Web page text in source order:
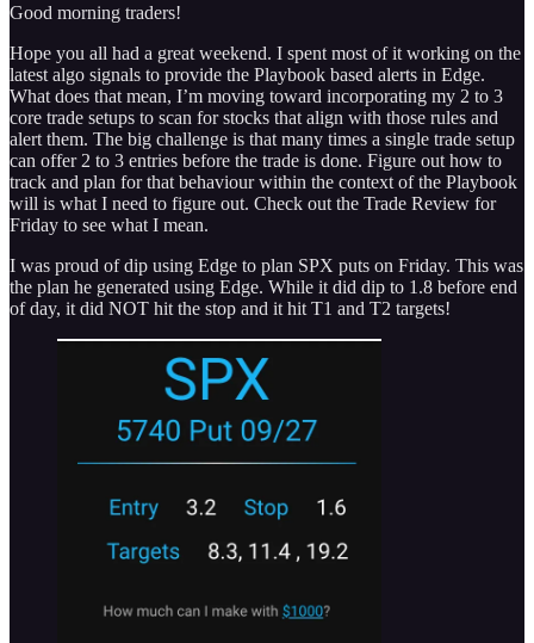
Good morning traders!
Hope you all had a great weekend. I spent most of it working on the
latest algo signals to provide the Playbook based alerts in Edge.
What does that mean, I’m moving toward incorporating my 2 to 3
core trade setups to scan for stocks that align with those rules and
alert them. The big challenge is that many times a single trade setup
can offer 2 to 3 entries before the trade is done. Figure out how to
track and plan for that behaviour within the context of the Playbook
will is what I need to figure out. Check out the Trade Review for
Friday to see what I mean.
I was proud of dip using Edge to plan SPX puts on Friday. This was
the plan he generated using Edge. While it did dip to 1.8 before end
of day, it did NOT hit the stop and it hit T1 and T2 targets!